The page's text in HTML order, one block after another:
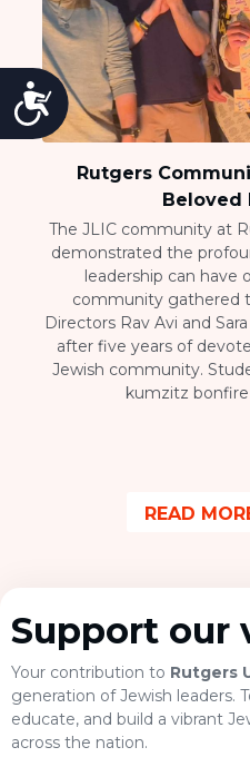
Accessibility
Rutgers
Beloved
The JLIC community at
demonstrated the
leadership can have
community gathered
Directors Rav Avi and
after five years of
Jewish community.
kumzitz
READ
Support our
Your contribution to Rutgers
generation of Jewish leaders.
educate, and build a vibrant
across the nation.